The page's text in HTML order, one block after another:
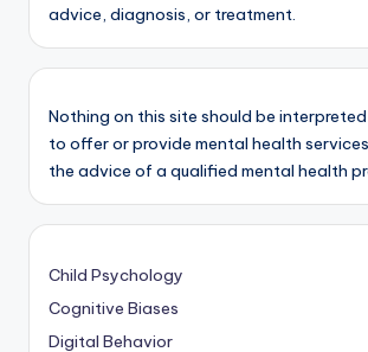
advice, diagnosis, or treatment.
Nothing on this site should be
to offer or provide mental health
the advice of a qualified mental health
Child Psychology
Cognitive Biases
Digital Behavior